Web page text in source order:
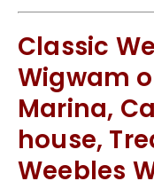
Classic
Wigwam
Marina,
house,
Weebles